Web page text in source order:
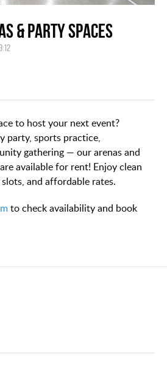
& Party Spaces
to host your next event?
party, sports practice,
gathering — our arenas and
available for rent! Enjoy clean
and affordable rates.
to check availability and book